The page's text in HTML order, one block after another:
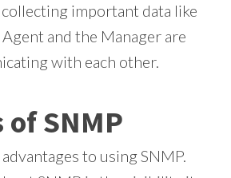
important data like
and the Manager are
with each other.
SNMP
to using SNMP.